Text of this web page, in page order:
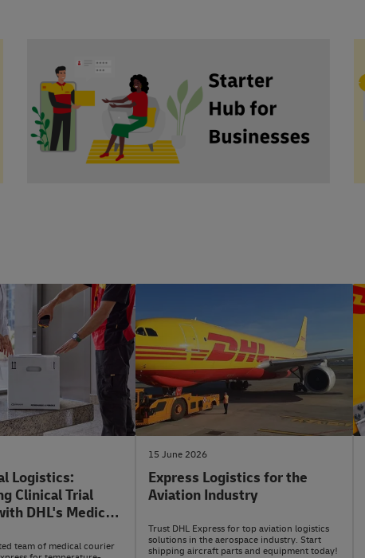
Logistics:
Clinical Trial
DHL's Medical
team of medical courier
15 June 2026
Express Logistics for the
Aviation Industry
Trust DHL Express for top aviation logistics
solutions in the aerospace industry. Start
shipping aircraft parts and equipment today!